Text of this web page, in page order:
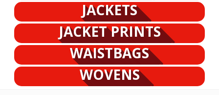
JACKETS
JACKET PRINTS
WAISTBAGS
WOVENS